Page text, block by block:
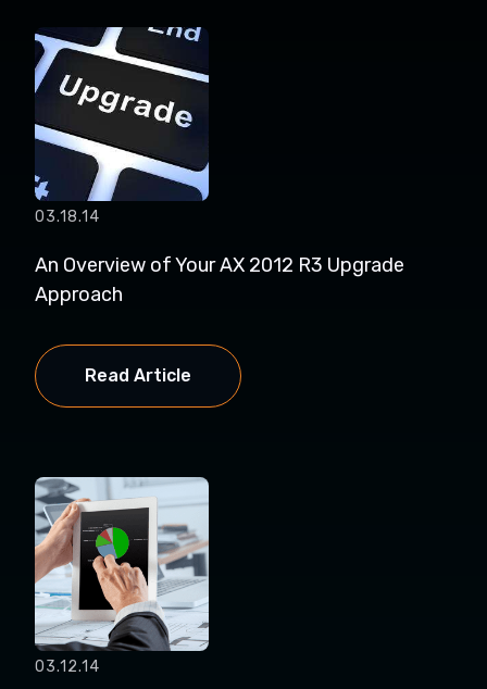
03.18.14
An Overview of Your AX 2012 R3 Upgrade
Approach
Read Article
03.12.14